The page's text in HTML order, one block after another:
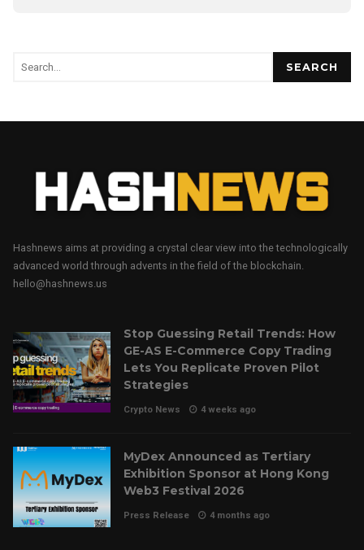
SEARCH
Hashnews aims at providing a crystal clear view into the technologically
advanced world through advents in the field of the blockchain.
hello@hashnews.us
Stop Guessing Retail Trends: How
GE-AS E-Commerce Copy Trading
Lets You Replicate Proven Pilot
Strategies
Crypto News 4 weeks ago
MyDex Announced as Tertiary
Exhibition Sponsor at Hong Kong
Web3 Festival 2026
Press Release 4 months ago